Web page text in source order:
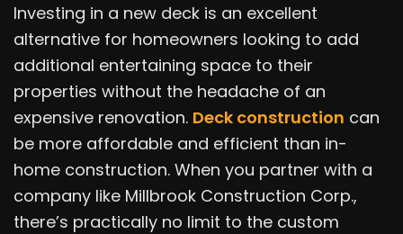
Investing in a new deck is an excellent
alternative for homeowners looking to add
additional entertaining space to their
properties without the headache of an
expensive renovation. Deck construction can
be more affordable and efficient than in-
home construction. When you partner with a
company like Millbrook Construction Corp.,
there’s practically no limit to the custom